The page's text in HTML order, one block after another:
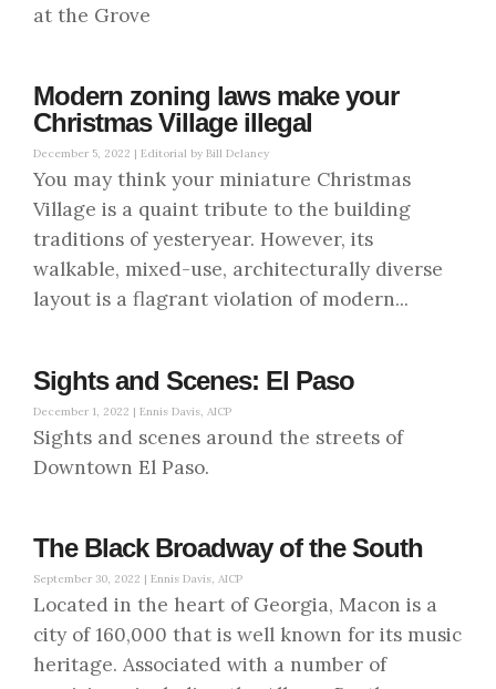
at the Grove
Modern zoning laws make your
Christmas Village illegal
December 5, 2022 | Editorial by Bill Delaney
You may think your miniature Christmas
Village is a quaint tribute to the building
traditions of yesteryear. However, its
walkable, mixed-use, architecturally diverse
layout is a flagrant violation of modern...
Sights and Scenes: El Paso
December 1, 2022 | Ennis Davis, AICP
Sights and scenes around the streets of
Downtown El Paso.
The Black Broadway of the South
September 30, 2022 | Ennis Davis, AICP
Located in the heart of Georgia, Macon is a
city of 160,000 that is well known for its music
heritage. Associated with a number of